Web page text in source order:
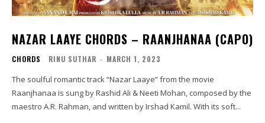
NAZAR LAAYE CHORDS – RAANJHANAA (CAPO)
CHORDS RINU SUTHAR - MARCH 1, 2023
The soulful romantic track “Nazar Laaye” from the movie
Raanjhanaa is sung by Rashid Ali & Neeti Mohan, composed by the
maestro A.R. Rahman, and written by Irshad Kamil. With its soft...